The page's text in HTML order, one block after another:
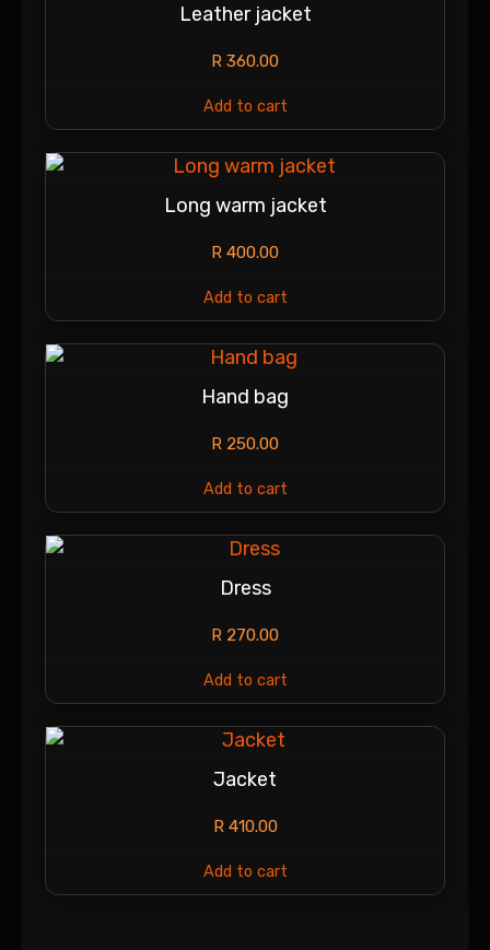
Leather jacket
R 360.00
Add to cart
Long warm jacket
R 400.00
Add to cart
Hand bag
R 250.00
Add to cart
Dress
R 270.00
Add to cart
Jacket
R410.00
Add to cart